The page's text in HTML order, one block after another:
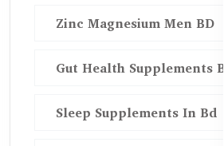
Zinc Magnesium Men BD
Gut Health Supplements Bd
Sleep Supplements In Bd